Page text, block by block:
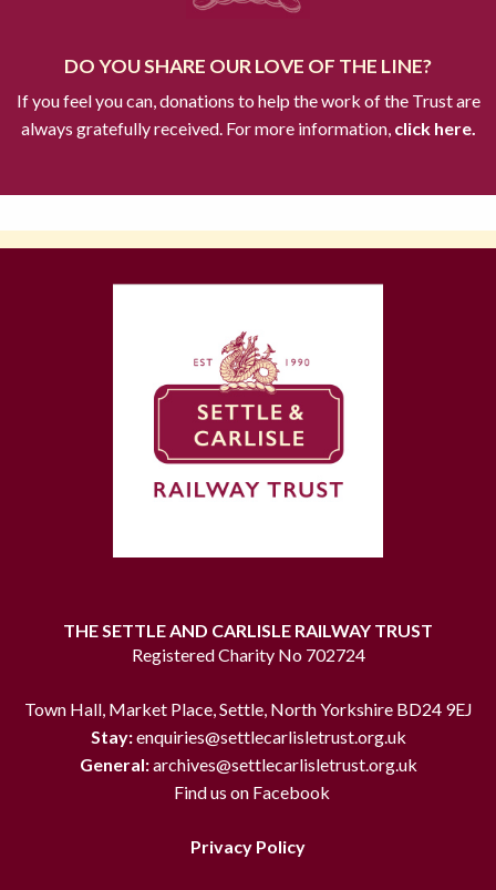
DO YOU SHARE OUR LOVE OF THE LINE?
If you feel you can, donations to help the work of the Trust are
always gratefully received. For more information,click here.
THE SETTLE AND CARLISLE RAILWAY TRUST
Registered Charity No 702724
Town Hall, Market Place, Settle, North Yorkshire BD24 9EJ
Stay:enquiries@settlecarlisletrust.org.uk
General:archives@settlecarlisletrust.org.uk
Find us on Facebook
Privacy Policy